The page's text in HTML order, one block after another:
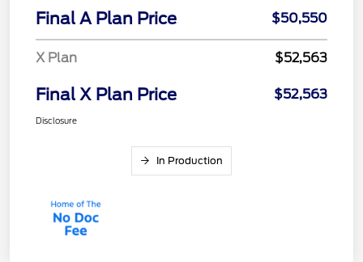
Final A Plan Price $50,550
X Plan $52,563
Final X Plan Price $52,563
Disclosure
In Production